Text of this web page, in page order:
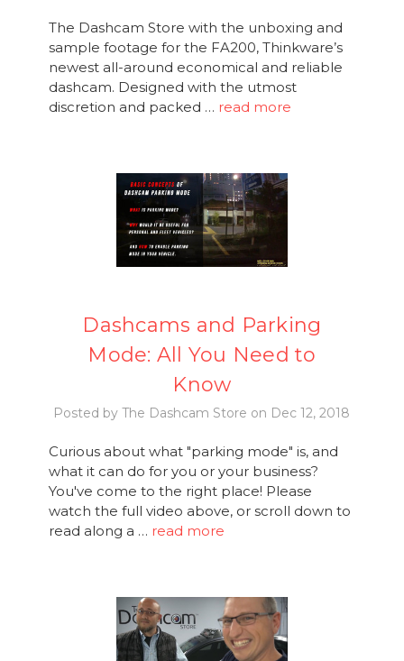
The Dashcam Store with the unboxing and
sample footage for the FA200, Thinkware’s
newest all-around economical and reliable
dashcam. Designed with the utmost
discretion and packed … read more
Dashcams and Parking
Mode: All You Need to
Know
Posted by The Dashcam Store on Dec 12, 2018
Curious about what "parking mode" is, and
what it can do for you or your business?
You've come to the right place! Please
watch the full video above, or scroll down to
read along a … read more